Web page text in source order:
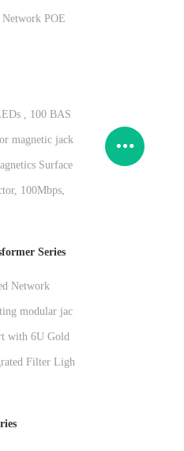
Network POE
, 100 BASE -
magnetic jack
Surface
100Mbps,
Series
Network
modular jack
with 6U Gold
Filter Light